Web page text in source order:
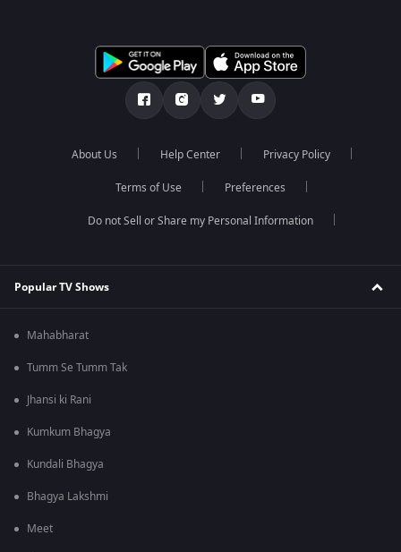
About Us Help Center Privacy Policy
Terms of Use Preferences
Do not Sell or Share my Personal Information
Popular TV Shows
Mahabharat
Tumm Se Tumm Tak
Jhansi ki Rani
Kumkum Bhagya
Kundali Bhagya
Bhagya Lakshmi
Meet